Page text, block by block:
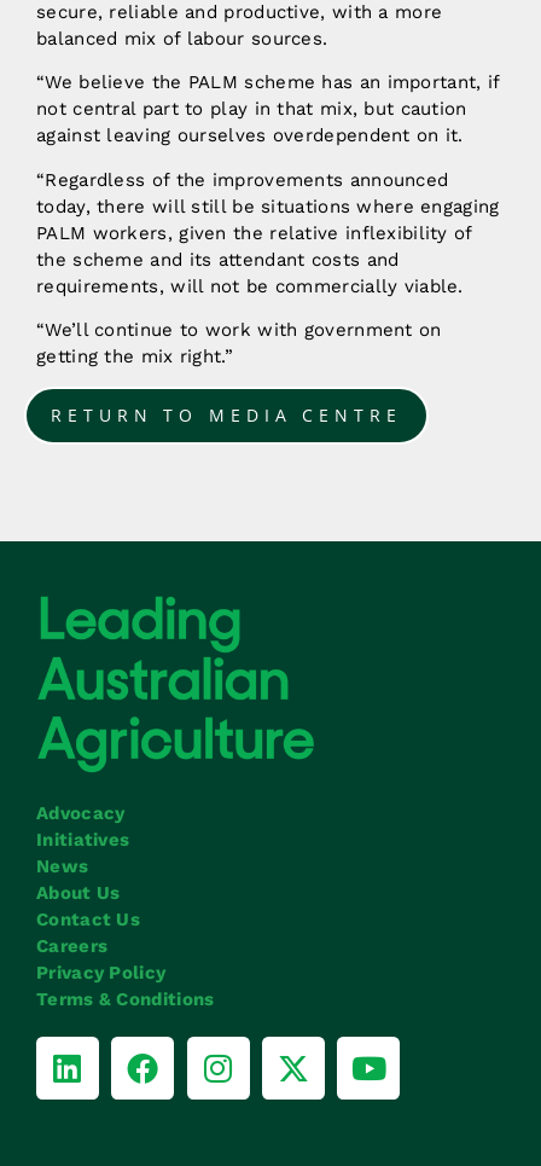
secure, reliable and productive, with a more
balanced mix of labour sources.
“We believe the PALM scheme has an important, if
not central part to play in that mix, but caution
against leaving ourselves overdependent on it.
“Regardless of the improvements announced
today, there will still be situations where engaging
PALM workers, given the relative inflexibility of
the scheme and its attendant costs and
requirements, will not be commercially viable.
“We’ll continue to work with government on
getting the mix right.”
RETURN TO MEDIA CENTRE
Advocacy
Initiatives
News
About Us
Contact Us
Careers
Privacy Policy
Terms & Conditions